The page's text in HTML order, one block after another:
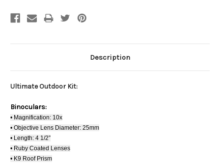
Description
Ultimate Outdoor Kit:
Binoculars:
• Magnification: 10x
• Objective Lens Diameter: 25mm
• Length: 4 1/2”
• Ruby Coated Lenses
• K9 Roof Prism